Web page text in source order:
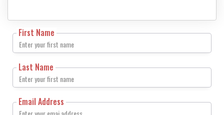
First Name
Last Name
Email Address